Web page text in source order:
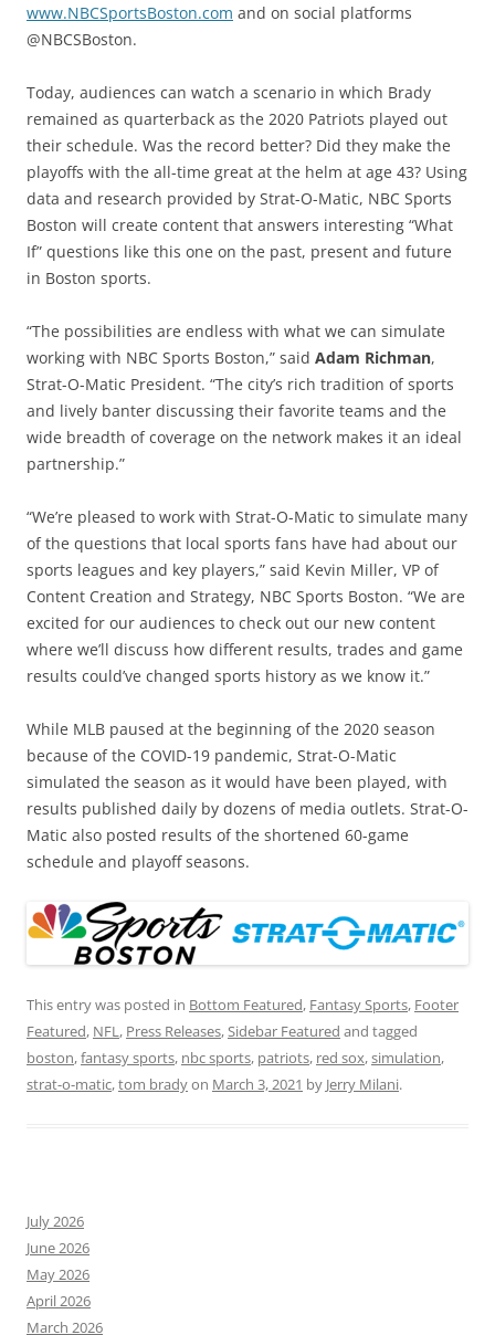
www.NBCSportsBoston.com and on social platforms
@NBCSBoston.
Today, audiences can watch a scenario in which Brady
remained as quarterback as the 2020 Patriots played out
their schedule. Was the record better? Did they make the
playoffs with the all-time great at the helm at age 43? Using
data and research provided by Strat-O-Matic, NBC Sports
Boston will create content that answers interesting “What
If” questions like this one on the past, present and future
in Boston sports.
“The possibilities are endless with what we can simulate
working with NBC Sports Boston,” said Adam Richman,
Strat-O-Matic President. “The city’s rich tradition of sports
and lively banter discussing their favorite teams and the
wide breadth of coverage on the network makes it an ideal
partnership.”
“We’re pleased to work with Strat-O-Matic to simulate many
of the questions that local sports fans have had about our
sports leagues and key players,” said Kevin Miller, VP of
Content Creation and Strategy, NBC Sports Boston. “We are
excited for our audiences to check out our new content
where we’ll discuss how different results, trades and game
results could’ve changed sports history as we know it.”
While MLB paused at the beginning of the 2020 season
because of the COVID-19 pandemic, Strat-O-Matic
simulated the season as it would have been played, with
results published daily by dozens of media outlets. Strat-O-
Matic also posted results of the shortened 60-game
schedule and playoff seasons.
This entry was posted in Bottom Featured, Fantasy Sports, Footer
Featured, NFL, Press Releases,Sidebar Featured and tagged
boston,fantasy sports, nbc sports, patriots, red sox,simulation,
strat-o-matic,tom bradyon March 3, 2021 by Jerry Milani.
July 2026
June 2026
May 2026
April 2026
March 2026